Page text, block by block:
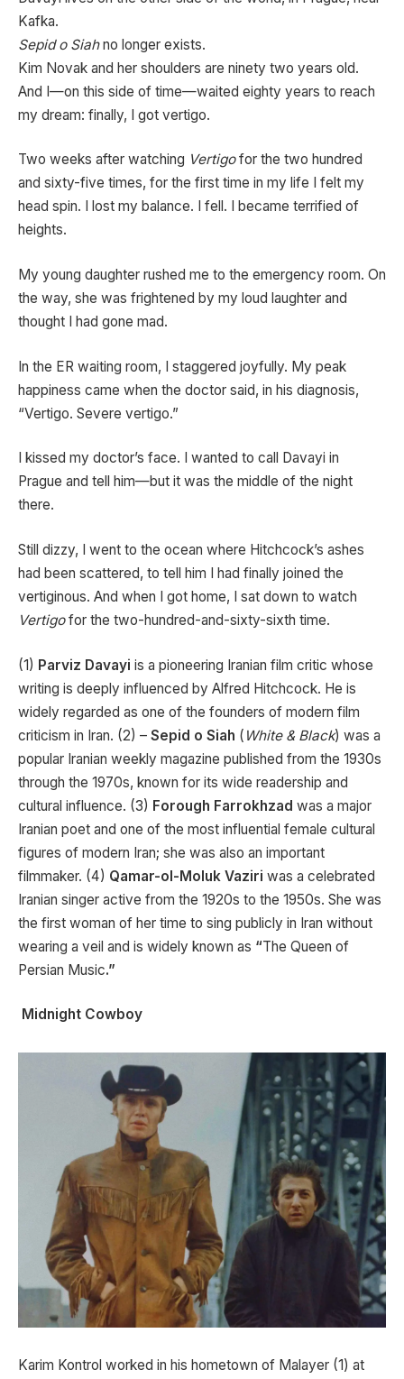
Kafka.
Sepid o Siahno longer exists.
Kim Novak and her shoulders are ninety two years old.
And I—on this side of time—waited eighty years to reach
my dream: finally, I got vertigo.
Two weeks after watching Vertigofor the two hundred
and sixty-five times, for the first time in my life I felt my
head spin. I lost my balance. I fell. I became terrified of
heights.
My young daughter rushed me to the emergency room. On
the way, she was frightened by my loud laughter and
thought I had gone mad.
In the ER waiting room, I staggered joyfully. My peak
happiness came when the doctor said, in his diagnosis,
“Vertigo. Severe vertigo.”
I kissed my doctor’s face. I wanted to call Davayi in
Prague and tell him—but it was the middle of the night
there.
Still dizzy, I went to the ocean where Hitchcock’s ashes
had been scattered, to tell him I had finally joined the
vertiginous. And when I got home, I sat down to watch
Vertigofor the two-hundred-and-sixty-sixth time.
(1) Parviz Davayi is a pioneering Iranian film critic whose
writing is deeply influenced by Alfred Hitchcock. He is
widely regarded as one of the founders of modern film
criticism in Iran. (2) – Sepid o Siah ( White & Black) was a
popular Iranian weekly magazine published from the 1930s
through the 1970s, known for its wide readership and
cultural influence. (3) Forough Farrokhzad was a major
Iranian poet and one of the most influential female cultural
figures of modern Iran; she was also an important
filmmaker. (4) Qamar-ol-Moluk Vaziri was a celebrated
Iranian singer active from the 1920s to the 1950s. She was
the first woman of her time to sing publicly in Iran without
wearing a veil and is widely known as “The Queen of
Persian Music.”
Midnight Cowboy
Karim Kontrol worked in his hometown of Malayer (1) at